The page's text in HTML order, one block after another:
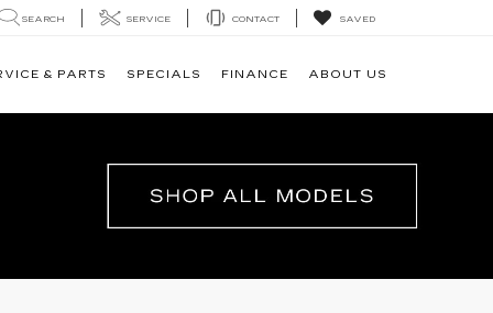
SEARCH SERVICE CONTACT SAVED
& PARTS SPECIALS FINANCE ABOUT US